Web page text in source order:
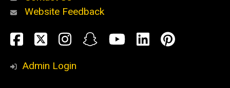
Website Feedback
Social
Media
Facebook
TwitterInstagram
SnapchatYouTube
LinkedIn
Admin Login